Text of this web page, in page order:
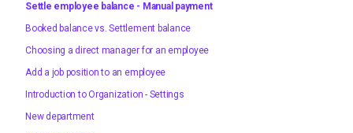
Settle employee balance - Manual payment
Booked balance vs. Settlement balance
Choosing a direct manager for an employee
Add a job position to an employee
Introduction to Organization - Settings
New department